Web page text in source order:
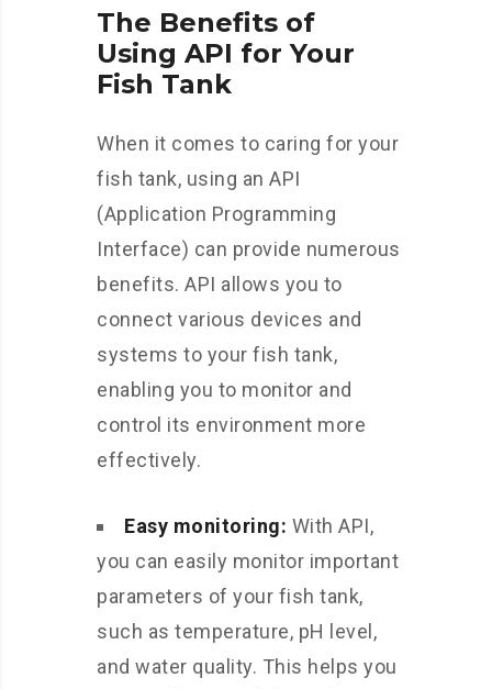
The Benefits of
Using API for Your
Fish Tank
When it comes to caring for your
fish tank, using an API
(Application Programming
Interface) can provide numerous
benefits. API allows you to
connect various devices and
systems to your fish tank,
enabling you to monitor and
control its environment more
effectively.
Easy monitoring: With API,
you can easily monitor important
parameters of your fish tank,
such as temperature, pH level,
and water quality. This helps you